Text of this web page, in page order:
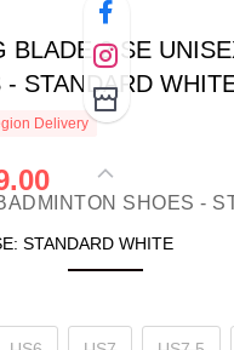
BLADE 2 SE
- STANDARD
Delivery
STANDARD WHITE